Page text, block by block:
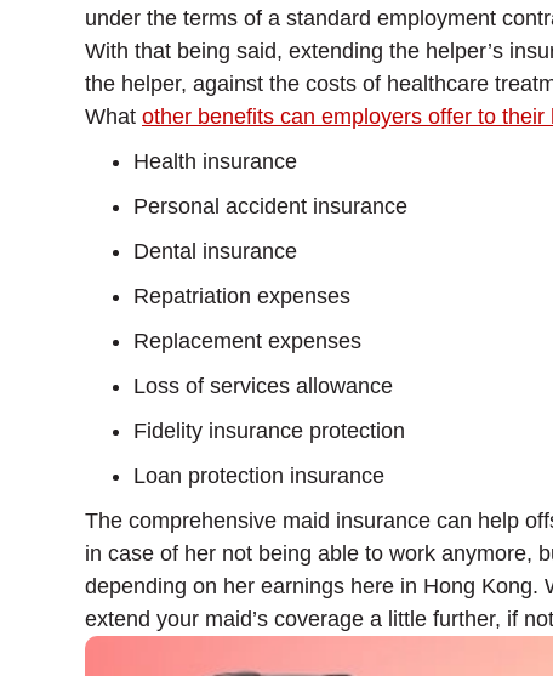
under the terms of a standard employment
With that being said, extending the helper’s
the helper, against the costs of healthcare
What other benefits can employers offer to their
Health insurance
Personal accident insurance
Dental insurance
Repatriation expenses
Replacement expenses
Loss of services allowance
Fidelity insurance protection
Loan protection insurance
The comprehensive maid insurance can help
in case of her not being able to work anymore,
depending on her earnings here in Hong
extend your maid’s coverage a little further, if